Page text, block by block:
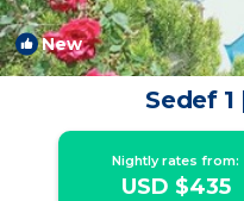
New
Sedef 1
Nightly rates from:
USD $435